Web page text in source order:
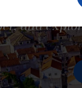
and